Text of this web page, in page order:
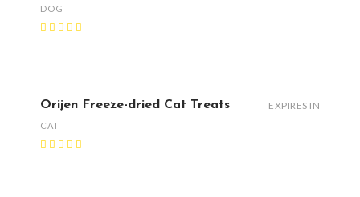
DOG
Orijen Freeze-dried Cat Treats
CAT
EXPIRES IN